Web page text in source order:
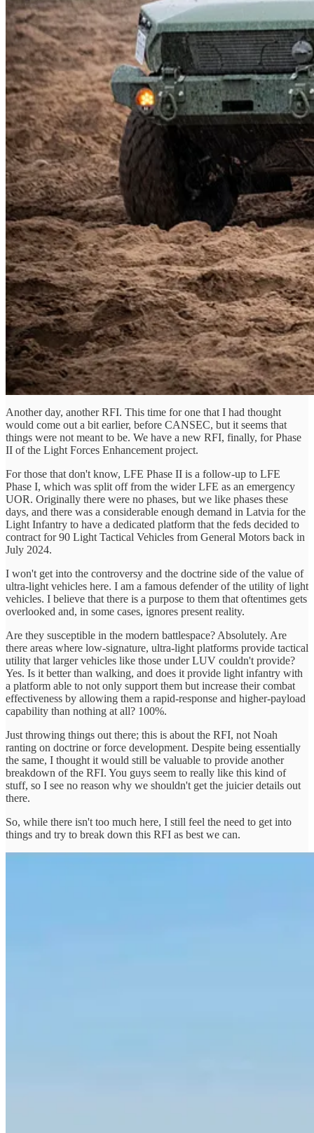
Another day, another RFI. This time for one that I had thought
would come out a bit earlier, before CANSEC, but it seems that
things were not meant to be. We have a new RFI, finally, for Phase
II of the Light Forces Enhancement project.
For those that don't know, LFE Phase II is a follow-up to LFE
Phase I, which was split off from the wider LFE as an emergency
UOR. Originally there were no phases, but we like phases these
days, and there was a considerable enough demand in Latvia for the
Light Infantry to have a dedicated platform that the feds decided to
contract for 90 Light Tactical Vehicles from General Motors back in
July 2024.
I won't get into the controversy and the doctrine side of the value of
ultra-light vehicles here. I am a famous defender of the utility of light
vehicles. I believe that there is a purpose to them that oftentimes gets
overlooked and, in some cases, ignores present reality.
Are they susceptible in the modern battlespace? Absolutely. Are
there areas where low-signature, ultra-light platforms provide tactical
utility that larger vehicles like those under LUV couldn't provide?
Yes. Is it better than walking, and does it provide light infantry with
a platform able to not only support them but increase their combat
effectiveness by allowing them a rapid-response and higher-payload
capability than nothing at all? 100%.
Just throwing things out there; this is about the RFI, not Noah
ranting on doctrine or force development. Despite being essentially
the same, I thought it would still be valuable to provide another
breakdown of the RFI. You guys seem to really like this kind of
stuff, so I see no reason why we shouldn't get the juicier details out
there.
So, while there isn't too much here, I still feel the need to get into
things and try to break down this RFI as best we can.